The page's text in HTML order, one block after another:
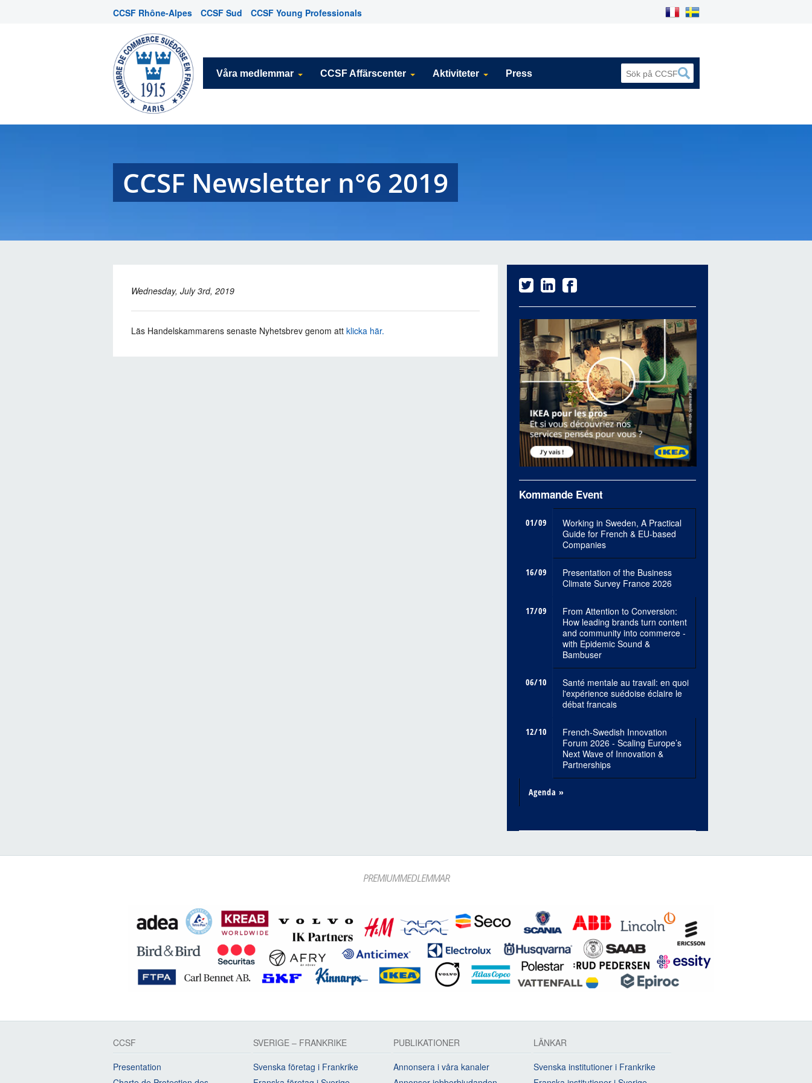
CCSF Rhône-Alpes CCSF Sud CCSF Young Professionals
Våra medlemmar CCSF Affärscenter Aktiviteter Press
CCSF Newsletter n°6 2019
Wednesday, July 3rd, 2019
Läs Handelskammarens senaste Nyhetsbrev genom att klicka här.
Kommande Event
01/09
Working in Sweden, A Practical
Guide for French & EU-based
Companies
16/09
Presentation of the Business
Climate Survey France 2026
17/09
From Attention to Conversion:
How leading brands turn content
and community into commerce -
with Epidemic Sound &
Bambuser
06/10
Santé mentale au travail: en quoi
l'expérience suédoise éclaire le
débat francais
12/10
French-Swedish Innovation
Forum 2026 - Scaling Europe’s
Next Wave of Innovation &
Partnerships
Agenda »
PREMIUMMEDLEMMAR
CCSF
Presentation
SVERIGE – FRANKRIKE
Svenska företag i Frankrike
PUBLIKATIONER
Annonsera i våra kanaler
LÄNKAR
Svenska institutioner i Frankrike